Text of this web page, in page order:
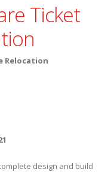
Ticket
Relocation
design and build